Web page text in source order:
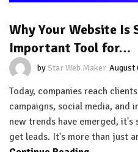
Why Your Website Is
Important Tool for…
byStar Web Maker August
Today, companies reach
campaigns, social media, and
new trends have emerged,
get leads. It's more than just